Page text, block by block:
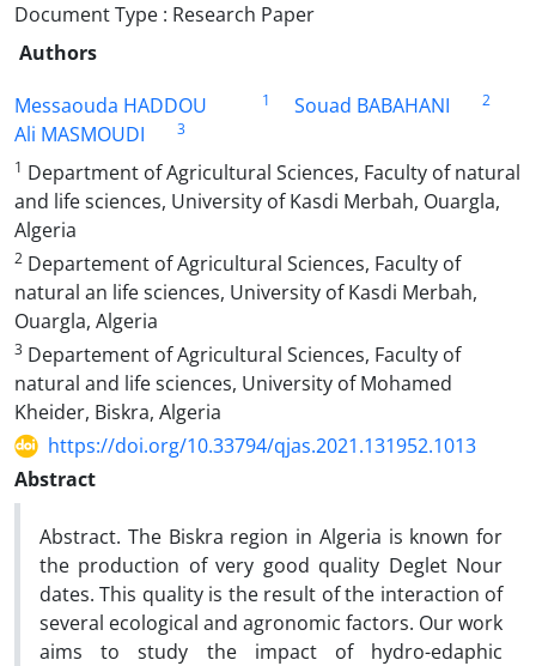
Document Type : Research Paper
Authors
Messaouda HADDOU
1 Souad BABAHANI 2
Ali MASMOUDI
3
1 Department of Agricultural Sciences, Faculty of natural
and life sciences, University of Kasdi Merbah, Ouargla,
Algeria
2 Departement of Agricultural Sciences, Faculty of
natural an life sciences, University of Kasdi Merbah,
Ouargla, Algeria
3 Departement of Agricultural Sciences, Faculty of
natural and life sciences, University of Mohamed
Kheider, Biskra, Algeria
https://doi.org/10.33794/qjas.2021.131952.1013
Abstract
Abstract. The Biskra region in Algeria is known for
the production of very good quality Deglet Nour
dates. This quality is the result of the interaction of
several ecological and agronomic factors. Our work
aims to study the impact of hydro-edaphic